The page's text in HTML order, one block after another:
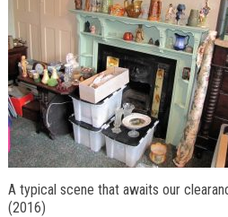
A typical scene that awaits our
(2016)